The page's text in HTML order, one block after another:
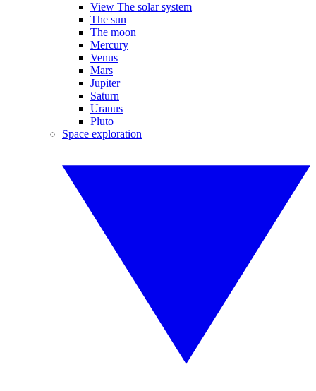
View The solar system
The sun
The moon
Mercury
Venus
Mars
Jupiter
Saturn
Uranus
Pluto
Space exploration